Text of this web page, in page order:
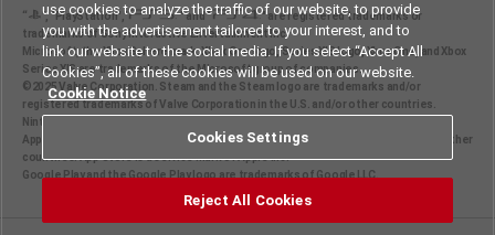
“ ", "PlayStation"," " and "
" are registered trademarks or
trademarks of Sony Interactive Entertainment Inc.
Microsoft, the Xbox Sphere mark, Xbox One logo, Series X|S logo, Xbox One, and Xbox
Series X|S are trademarks of the Microsoft group of companies.
©2025 Valve Corporation. Steam and the Steam logo are trademarks and/or
registered trademarks of Valve Corporation in the U.S. and/or other countries.
Nintendo Switch is a trademark of Nintendo.
Apple and the Apple logo are trademarks of Apple Inc., registered in the U.S. and other
countries. App Store is a service mark of Apple Inc.
Google Play and the Google Play logo are trademarks of Google LLC.
use cookies to analyze the traffic of our website, to provide
you with the advertisement tailored to your interest, and to
link our website to the social media. If you select “Accept All
Cookies”, all of these cookies will be used on our website.
Cookie Notice
Cookies Settings
Reject All Cookies